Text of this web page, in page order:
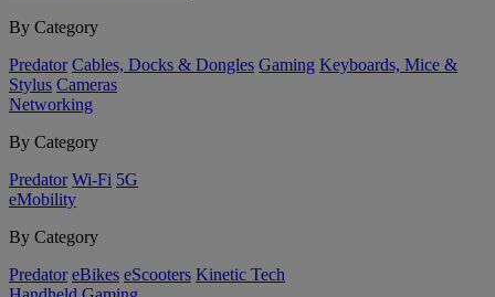
By Category
Predator Cables, Docks & Dongles Gaming Keyboards, Mice &
Stylus Cameras
Networking
By Category
Predator Wi-Fi 5G
eMobility
By Category
Predator eBikes eScooters Kinetic Tech